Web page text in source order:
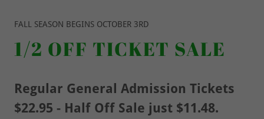
FALL SEASON BEGINS OCTOBER 3RD
1/2 OFF TICKET SALE
Regular General Admission Tickets
$22.95 - Half Off Sale just $11.48.